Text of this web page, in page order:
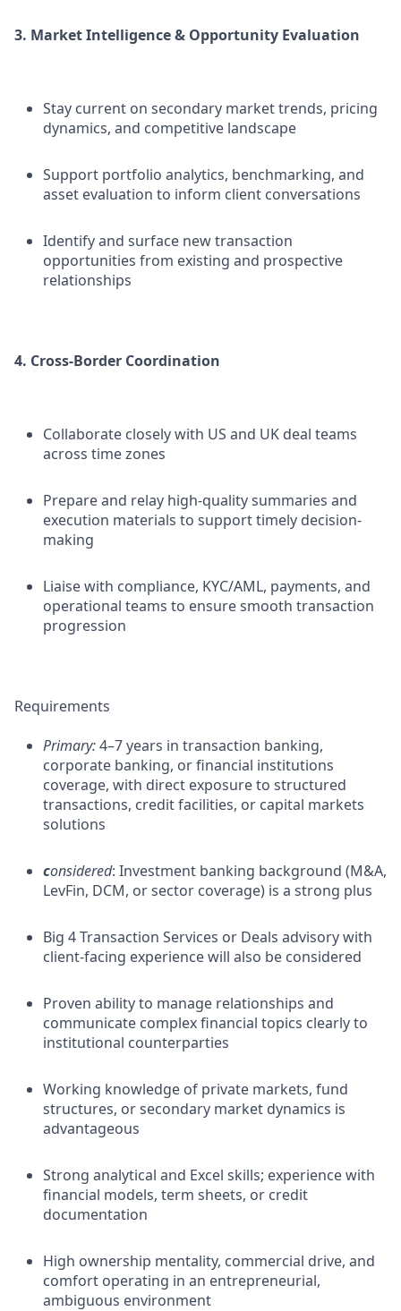
3. Market Intelligence & Opportunity Evaluation
Stay current on secondary market trends, pricing
dynamics, and competitive landscape
Support portfolio analytics, benchmarking, and
asset evaluation to inform client conversations
Identify and surface new transaction
opportunities from existing and prospective
relationships
4. Cross-Border Coordination
Collaborate closely with US and UK deal teams
across time zones
Prepare and relay high-quality summaries and
execution materials to support timely decision-
making
Liaise with compliance, KYC/AML, payments, and
operational teams to ensure smooth transaction
progression
Requirements
Primary:4–7 years in transaction banking,
corporate banking, or financial institutions
coverage, with direct exposure to structured
transactions, credit facilities, or capital markets
solutions
considered: Investment banking background (M&A,
LevFin, DCM, or sector coverage) is a strong plus
Big 4 Transaction Services or Deals advisory with
client-facing experience will also be considered
Proven ability to manage relationships and
communicate complex financial topics clearly to
institutional counterparties
Working knowledge of private markets, fund
structures, or secondary market dynamics is
advantageous
Strong analytical and Excel skills; experience with
financial models, term sheets, or credit
documentation
High ownership mentality, commercial drive, and
comfort operating in an entrepreneurial,
ambiguous environment